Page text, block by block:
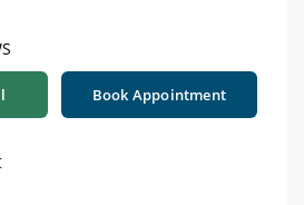
Book Appointment